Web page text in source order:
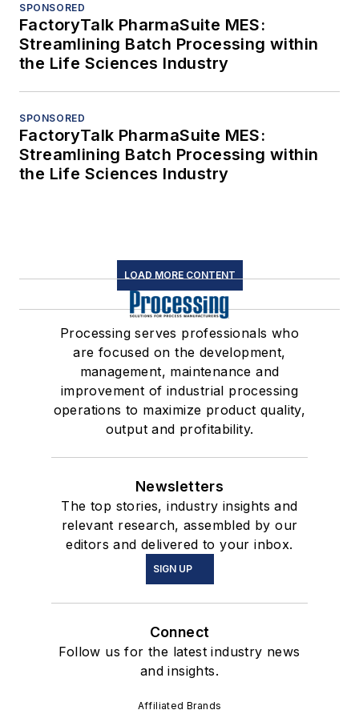
SPONSORED
FactoryTalk PharmaSuite MES:
Streamlining Batch Processing within
the Life Sciences Industry
SPONSORED
FactoryTalk PharmaSuite MES:
Streamlining Batch Processing within
the Life Sciences Industry
LOAD MORE CONTENT
Processing serves professionals who
are focused on the development,
management, maintenance and
improvement of industrial processing
operations to maximize product quality,
output and profitability.
Newsletters
The top stories, industry insights and
relevant research, assembled by our
editors and delivered to your inbox.
SIGN UP
Connect
Follow us for the latest industry news
and insights.
Affiliated Brands